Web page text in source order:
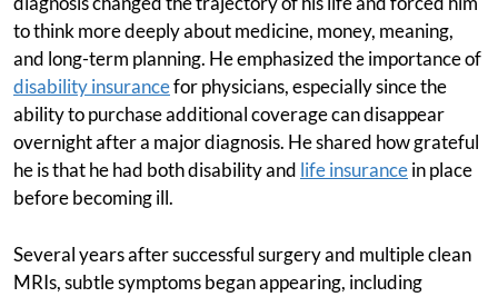
to think more deeply about medicine, money, meaning,
and long-term planning. He emphasized the importance of
disability insurancefor physicians, especially since the
ability to purchase additional coverage can disappear
overnight after a major diagnosis. He shared how grateful
he is that he had both disability and life insurancein place
before becoming ill.
Several years after successful surgery and multiple clean
MRIs, subtle symptoms began appearing, including